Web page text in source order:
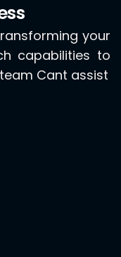
your
capabilities to
Cant assist